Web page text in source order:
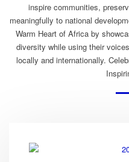
inspire communities,
meaningfully to national
Warm Heart of Africa by
diversity while using their
locally and internationally.